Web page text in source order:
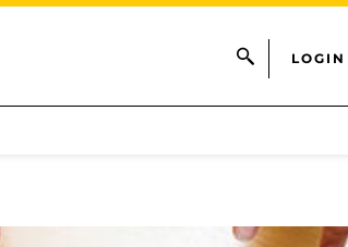
LOGIN